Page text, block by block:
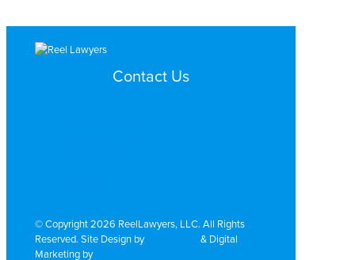
Contact Us
© Copyright 2026 ReelLawyers, LLC. All Rights
Reserved. Site Design by
& Digital
Marketing by